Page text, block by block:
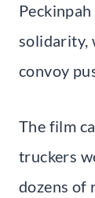
solidarity,
convoy
The film
truckers
dozens of